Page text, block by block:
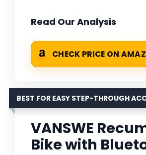
Read Our Analysis
CHECK PRICE ON
BEST FOR EASY STEP-THROUGH
VANSWE
Bike with